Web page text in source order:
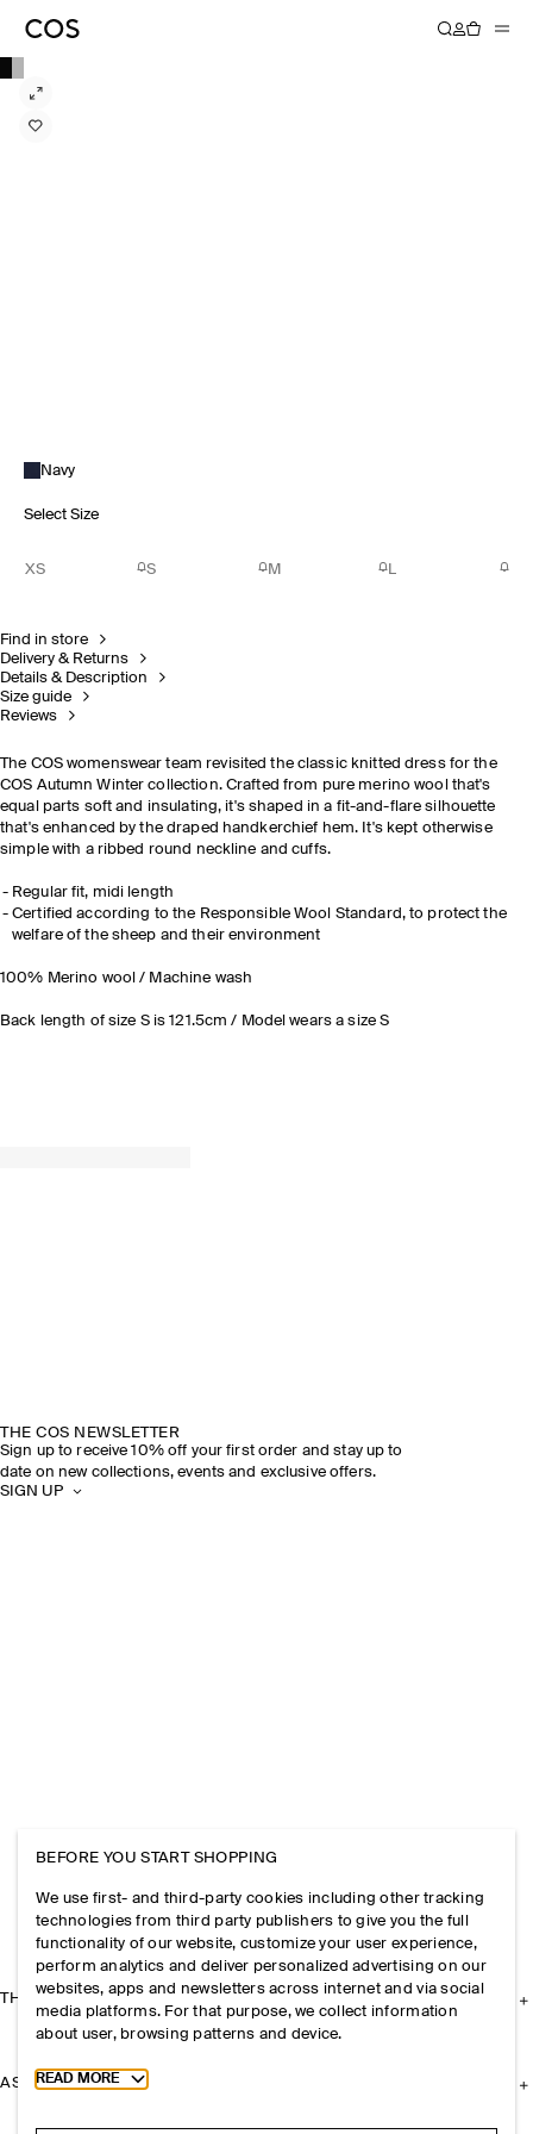
Navy
Select Size
XS S M L
Find in store
Delivery & Returns
Details & Description
Size guide
Reviews
The COS womenswear team revisited the classic knitted dress for the
COS Autumn Winter collection. Crafted from pure merino wool that's
equal parts soft and insulating, it's shaped in a fit-and-flare silhouette
that's enhanced by the draped handkerchief hem. It's kept otherwise
simple with a ribbed round neckline and cuffs.
Regular fit, midi length
Certified according to the Responsible Wool Standard, to protect the
welfare of the sheep and their environment
100% Merino wool / Machine wash
Back length of size S is 121.5cm / Model wears a size S
THE COS NEWSLETTER
Sign up to receive 10% off your first order and stay up to
date on new collections, events and exclusive offers.
SIGN UP
THE COMPANY
ASSISTANCE
BEFORE YOU START SHOPPING
We use first- and third-party cookies including other tracking
technologies from third party publishers to give you the full
functionality of our website, customize your user experience,
perform analytics and deliver personalized advertising on our
websites, apps and newsletters across internet and via social
media platforms. For that purpose, we collect information
about user, browsing patterns and device.
Toggle more cookie information
READ MORE